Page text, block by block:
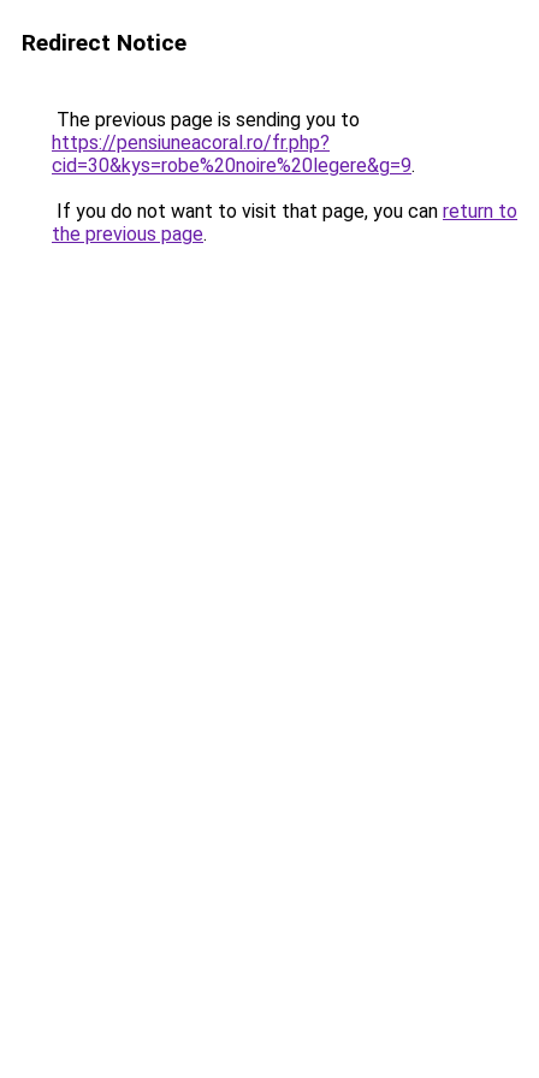
Redirect Notice
The previous page is sending you to
https://pensiuneacoral.ro/fr.php?
cid=30&kys=robe%20noire%20legere&g=9.
If you do not want to visit that page, you can return to
the previous page.